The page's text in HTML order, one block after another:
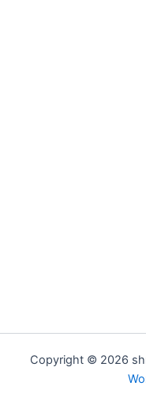
Copyright © 2026